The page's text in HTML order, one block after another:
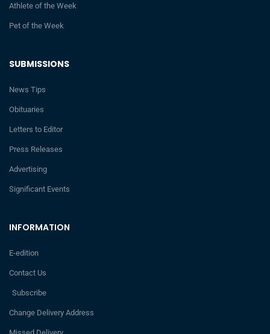
INFORMATION
E-edition
Contact Us
Subscribe
Change Delivery Address
SUBMISSIONS
News Tips
Obituaries
Letters to Editor
Press Releases
Advertising
Significant Events
Athlete of the Week
Pet of the Week